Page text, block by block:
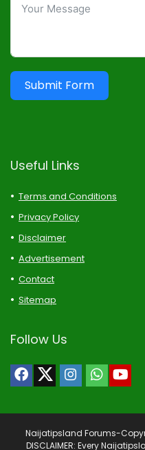
Submit Form
Useful Links
Terms and Conditions
Privacy Policy
Disclaimer
Advertisement
Contact
Sitemap
Follow Us
Naijatipsland Forums-
DISCLAIMER: Every